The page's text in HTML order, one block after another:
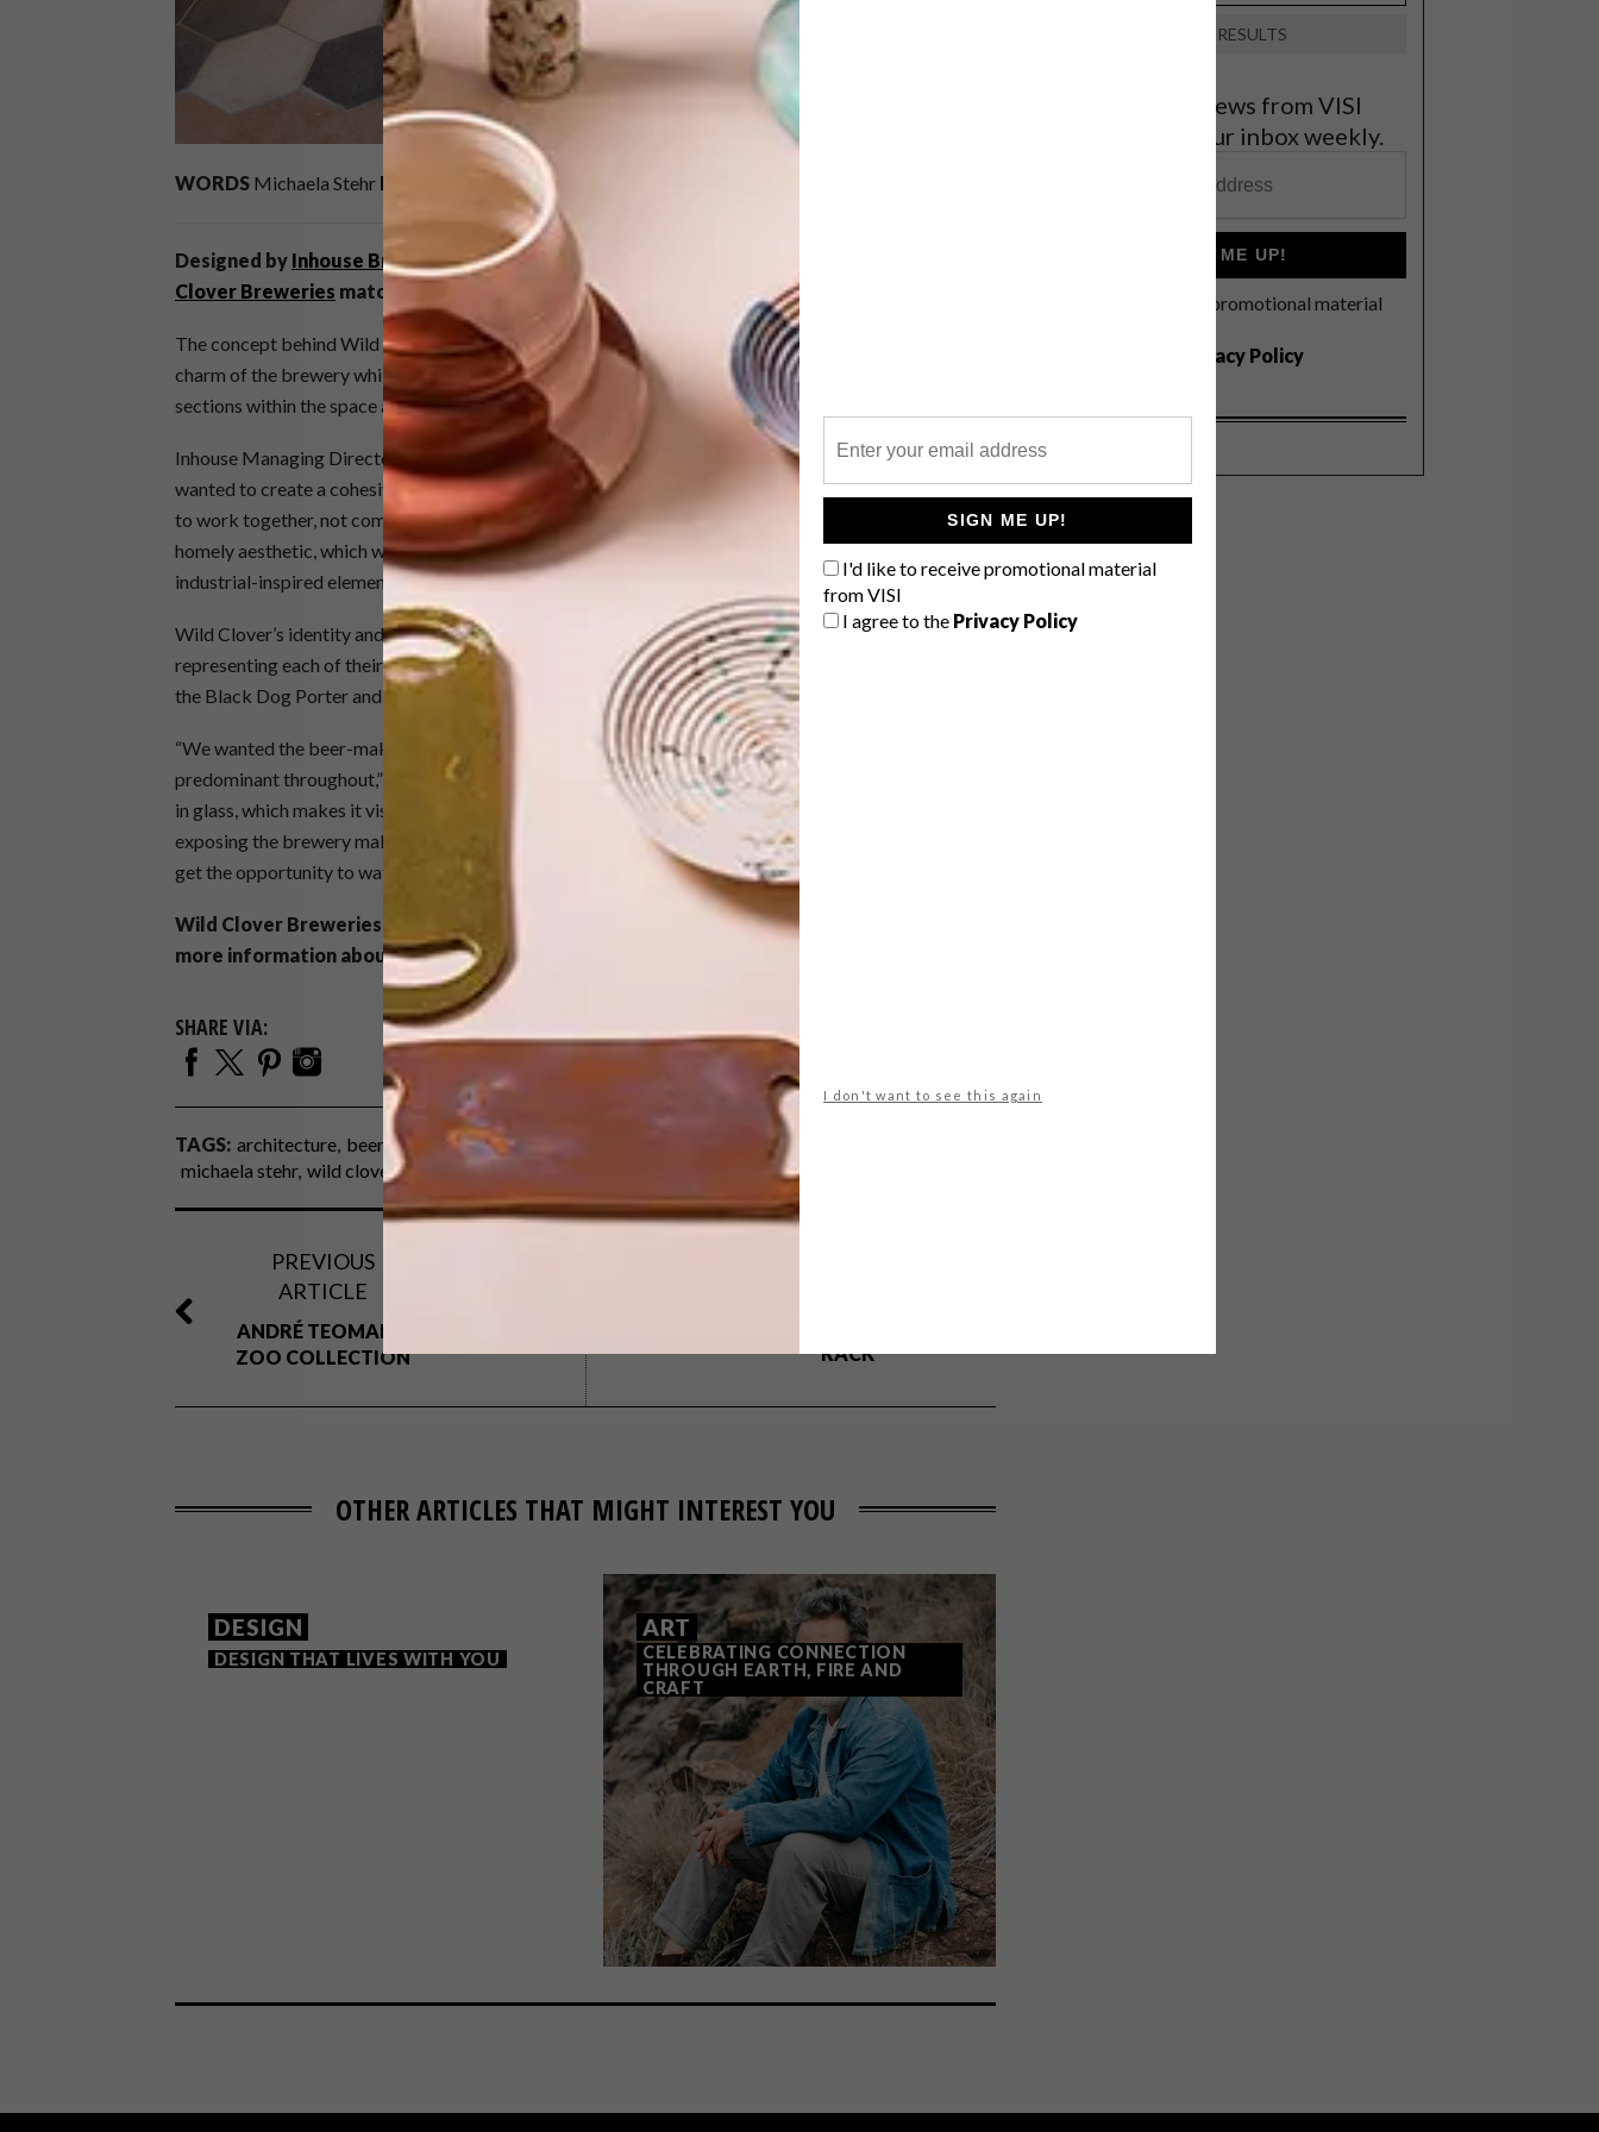
SIGN ME UP!
I'd like to receive promotional material
from VISI
I agree to the Privacy Policy
I don't want to see this again
WORDS Michaela Stehr IMAGES Riaan West
Designed by Inhouse Brand Architects, the new state-of-the-art tasting room at
Clover Breweries matches the quality of the craft beer.
The concept behind Wild Clover was to create something fun yet sophisticated, embodying the
charm of the brewery while at the same time creating a relaxed and social environment. The three
sections within the space are all connected, namely the restaurant, brewery and the deli.
Inhouse Managing Director Phillip Wyatt and Associate Director Moiisha Visagie explain, “We really
wanted to create a cohesive space and allow the tasting room, dining section, deli and brewery areas
to work together, not compete against one another. We also wanted to produce an industrial-yet-
homely aesthetic, which we were able to create through the use of muted colours, timber and
industrial-inspired elements, such as brass pipe light fittings and sealed concrete flooring.”
Wild Clover’s identity and personality is also evident throughout the space, with the four characters
representing each of their beers on display in the tasting room: the Eagle Weiss, the Blind Mole Pils,
the Black Dog Porter and the Double Owl Ale.
“We wanted the beer-making process to be an obvious element in the overall design and beer to be
predominant throughout,” says Phillip. “We were able to achieve this by covering part of the brewery
in glass, which makes it visible from other areas of the venue.” The large statement glass windows
exposing the brewery makes Wild Clover a special space for beer lovers and craft enthusiasts as they
get the opportunity to watch Brewmaster Ampie Kruger perform his magic.
Wild Clover Breweries is located at Wild Clover Farm off the R304 in Stellenbosch.
more information about Wild Clover Breweries, visit
SHARE VIA:
TAGS: architecture beer craft beer decor inhouse brand architects
michaela stehr wild clover breweries
PREVIOUS
ARTICLE
ANDRÉ TEOMAN’S
ZOO COLLECTION
RACK
OTHER ARTICLES THAT MIGHT INTEREST YOU
DESIGN
DESIGN THAT LIVES WITH YOU
ART
CELEBRATING CONNECTION
THROUGH EARTH, FIRE AND
CRAFT
VIEW RESULTS
Get the latest news from VISI
delivered to your inbox weekly.
SIGN ME UP!
I'd like to receive promotional material
Privacy Policy